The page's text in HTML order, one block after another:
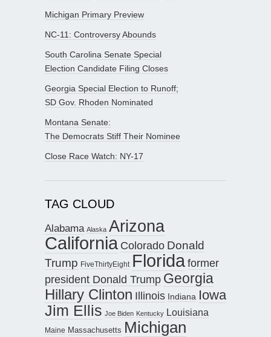
Michigan Primary Preview
NC-11: Controversy Abounds
South Carolina Senate Special
Election Candidate Filing Closes
Georgia Special Election to Runoff;
SD Gov. Rhoden Nominated
Montana Senate:
The Democrats Stiff Their Nominee
Close Race Watch: NY-17
TAG CLOUD
Alabama Alaska Arizona
California Colorado Donald
Trump FiveThirtyEight Floridaformer
president Donald Trump Georgia
Hillary Clinton Illinois Indiana Iowa
Jim Ellis Joe Biden Kentucky Louisiana
Maine Massachusetts Michigan